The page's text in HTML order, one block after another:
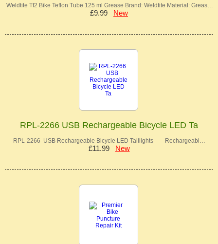
Weldtite Tf2 Bike Teflon Tube 125 ml Grease Brand: Weldtite Material: Greas…
£9.99 New
RPL-2266 USB Rechargeable Bicycle LED Ta
RPL-2266 USB Rechargeable Bicycle LED Taillights Rechargeabl…
£11.99 New